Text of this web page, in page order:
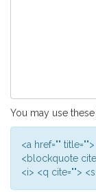
You may use these
<a href=""
<blockquote
<i> <q cite="">